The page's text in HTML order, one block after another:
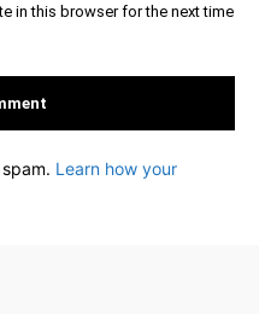
in this browser for the next time
Learn how your